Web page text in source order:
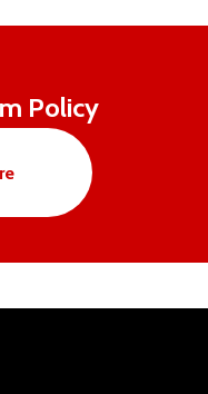
Policy